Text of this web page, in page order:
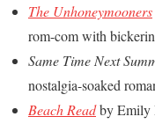
The Unhoneymooners
rom-com with
Same Time Next
nostalgia-soaked
Beach Readby Emily